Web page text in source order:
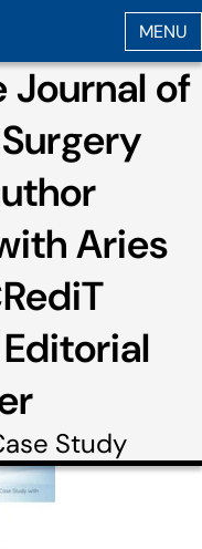
Journal of
Aries
Study